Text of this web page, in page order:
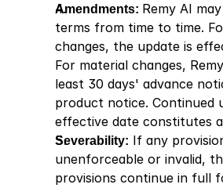
Amendments: Remy AI
terms from time to time.
changes, the update is
For material changes,
least 30 days' advance
product notice. Continued
effective date constitutes
Severability: If any
unenforceable or invalid,
provisions continue in full